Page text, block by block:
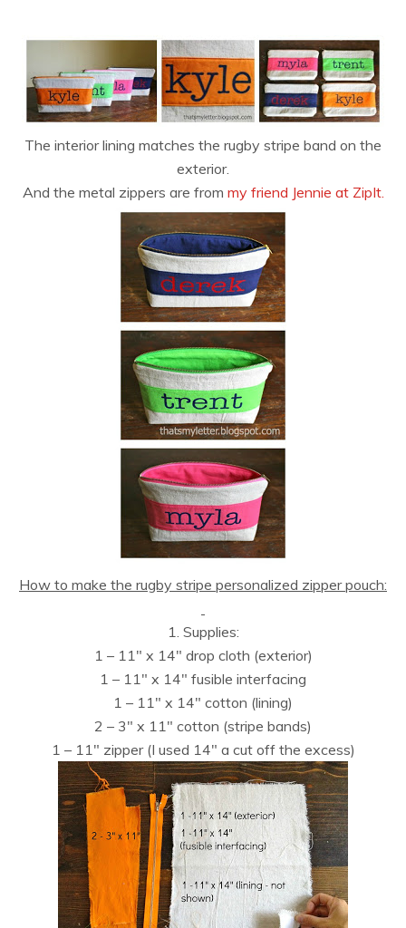
The interior lining matches the rugby stripe band on the
exterior.
And the metal zippers are from my friend Jennie at ZipIt.
How to make the rugby stripe personalized zipper pouch:
1. Supplies:
1 – 11″ x 14″ drop cloth (exterior)
1 – 11″ x 14″ fusible interfacing
1 – 11″ x 14″ cotton (lining)
2 – 3″ x 11″ cotton (stripe bands)
1 – 11″ zipper (I used 14″ a cut off the excess)